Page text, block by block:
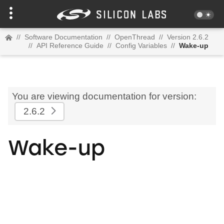
// Software Documentation // OpenThread // Version 2.6.2
// API Reference Guide // Config Variables // Wake-up
You are viewing documentation for version:
2.6.2
Wake-up